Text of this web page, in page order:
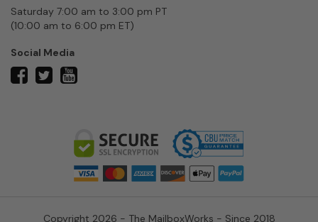
Saturday 7:00 am to 3:00 pm PT
(10:00 am to 6:00 pm ET)
Social Media
facebooktwitter
Copyright 2026 - The MailboxWorks - Since 2018